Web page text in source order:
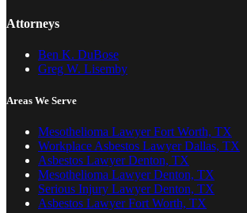
Attorneys
Ben K. DuBose
Greg W. Lisemby
Areas We Serve
Mesothelioma Lawyer Fort Worth, TX
Workplace Asbestos Lawyer Dallas, TX
Asbestos Lawyer Denton, TX
Mesothelioma Lawyer Denton, TX
Serious Injury Lawyer Denton, TX
Asbestos Lawyer Fort Worth, TX